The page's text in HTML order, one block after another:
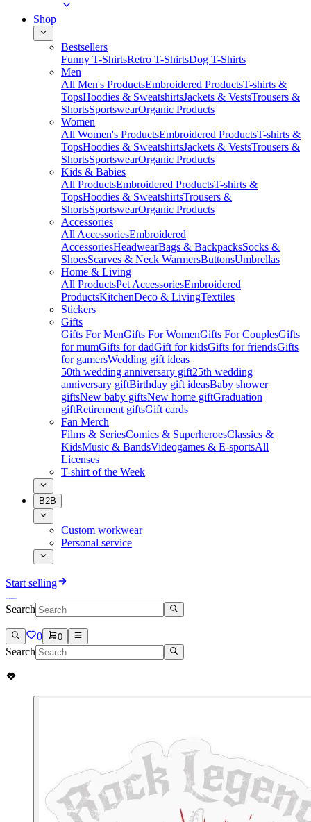
Shop
Bestsellers
Funny T-ShirtsRetro T-ShirtsDog T-Shirts
Men
All Men's ProductsEmbroidered ProductsT-shirts &
TopsHoodies & SweatshirtsJackets & VestsTrousers &
ShortsSportswearOrganic Products
Women
All Women's ProductsEmbroidered ProductsT-shirts &
TopsHoodies & SweatshirtsJackets & VestsTrousers &
ShortsSportswearOrganic Products
Kids & Babies
All ProductsEmbroidered ProductsT-shirts &
TopsHoodies & SweatshirtsTrousers &
ShortsSportswearOrganic Products
Accessories
All AccessoriesEmbroidered
AccessoriesHeadwearBags & BackpacksSocks &
ShoesScarves & Neck WarmersButtonsUmbrellas
Home & Living
All ProductsPet AccessoriesEmbroidered
ProductsKitchenDeco & LivingTextiles
Stickers
Gifts
Gifts For MenGifts For WomenGifts For CouplesGifts
for mumGifts for dadGift for kidsGifts for friendsGifts
for gamersWedding gift ideas
50th wedding anniversary gift25th wedding
anniversary giftBirthday gift ideasBaby shower
giftsNew baby giftsNew home giftGraduation
giftRetirement giftsGift cards
Fan Merch
Films & SeriesComics & SuperheroesClassics &
KidsMusic & BandsVideogames & E-sportsAll
Licenses
T-shirt of the Week
B2B
Custom workwear
Personal service
Start selling
Search
0 0
Search